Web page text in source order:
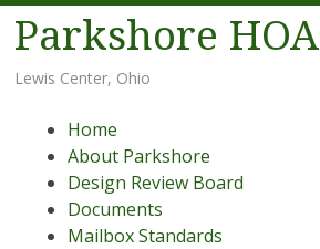
Parkshore HOA
Lewis Center, Ohio
Menu
Skip
content
Home
About Parkshore
Design Review Board
Documents
Mailbox Standards